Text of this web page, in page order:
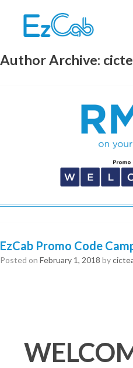
Author Archive:
EzCab Promo Code
Posted on February 1, 2018 by